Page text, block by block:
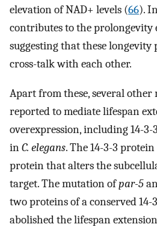
elevation of NAD+ levels (66).
contributes to the prolongevity
suggesting that these
cross-talk with each other.
Apart from these, several other
reported to mediate lifespan
overexpression, including 14-3-
inC. elegans. The 14-3-3
protein that alters the
target. The mutation ofpar-5
two proteins of a conserved
abolished the lifespan